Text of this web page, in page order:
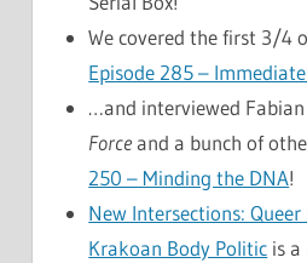
We covered the first 3/4
Episode 285 –
…and interviewed
Forceand a bunch of
250 – Minding the DNA!
New Intersections:
Krakoan Body Politic is